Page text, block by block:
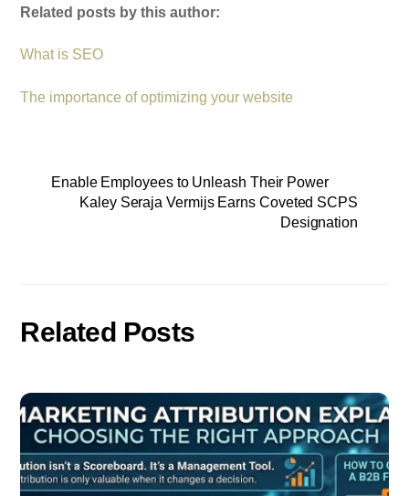
Related posts by this author:
What is SEO
The importance of optimizing your website
Enable Employees to Unleash Their Power
Kaley Seraja Vermijs Earns Coveted SCPS
Designation
Related Posts